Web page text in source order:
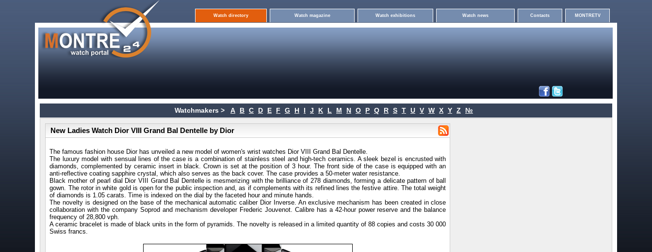
Watch directory Watch magazine Watch exhibitions Watch news Contacts MONTRETV
Watchmakers > A B C D E F G H I J K L M N O P Q R S T U V W X Y Z №
New Ladies Watch Dior VIII Grand Bal Dentelle by Dior
The famous fashion house Dior has unveiled a new model of women's wrist watches Dior VIII Grand Bal Dentelle.
The luxury model with sensual lines of the case is a combination of stainless steel and high-tech ceramics. A sleek bezel is encrusted with
diamonds, complemented by ceramic insert in black. Crown is set at the position of 3 hour. The front side of the case is equipped with an
anti-reflective coating sapphire crystal, which also serves as the back cover. The case provides a 50-meter water resistance.
Black mother of pearl dial Dior VIII Grand Bal Dentelle is mesmerizing with the brilliance of 278 diamonds, forming a delicate pattern of ball
gown. The rotor in white gold is open for the public inspection and, as if complements with its refined lines the festive attire. The total weight
of diamonds is 1.05 carats. Time is indexed on the dial by the faceted hour and minute hands.
The novelty is designed on the base of the mechanical automatic caliber Dior Inverse. An exclusive mechanism has been created in close
collaboration with the company Soprod and mechanism developer Frederic Jouvenot. Calibre has a 42-hour power reserve and the balance
frequency of 28,800 vph.
A ceramic bracelet is made of black units in the form of pyramids. The novelty is released in a limited quantity of 88 copies and costs 30 000
Swiss francs.